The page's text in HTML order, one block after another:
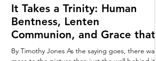
It Takes a Trinity: Human
Bentness, Lenten
Communion, and Grace that
Meets Us Early—Timothy
By Timothy Jones As the saying goes, there was